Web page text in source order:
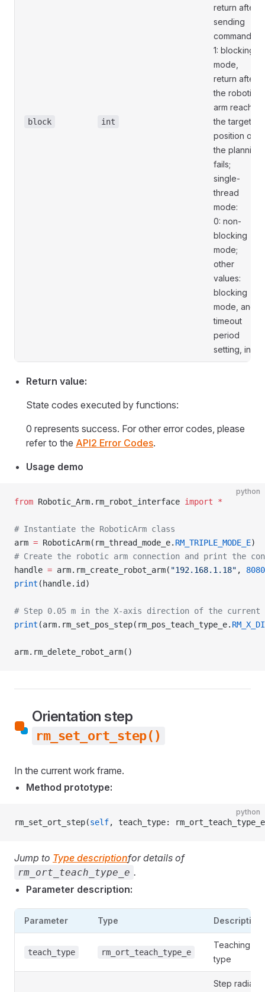
block int
return after
sending
commands;
1: blocking
mode,
return after
the robotic
arm reaches
the target
position or
the planning
fails;
single-
thread
mode:
0: non-
blocking
mode;
other
values:
blocking
mode, and
timeout
period
setting, in s.
Return value:
State codes executed by functions:
0 represents success. For other error codes, please
refer to the API2 Error Codes.
Usage demo
python
from Robotic_Arm.rm_robot_interface import *
# Instantiate the RoboticArm class
arm = RoboticArm(rm_thread_mode_e. RM_TRIPLE_MODE_E)
# Create the robotic arm connection and print the
handle = arm.rm_create_robot_arm( "192.168.1.18" , 8080
print (handle.id)
# Step 0.05 m in the X-axis direction of the current
print (arm.rm_set_pos_step(rm_pos_teach_type_e.
arm.rm_delete_robot_arm()
Orientation step
rm_set_ort_step()
In the current work frame.
Method prototype:
python
rm_set_ort_step(self, teach_type:
Jump to Type descriptionfor details of
rm_ort_teach_type_e .
Parameter description:
Parameter Type Description
teach_type rm_ort_teach_type_e
Teaching
type
Step radian